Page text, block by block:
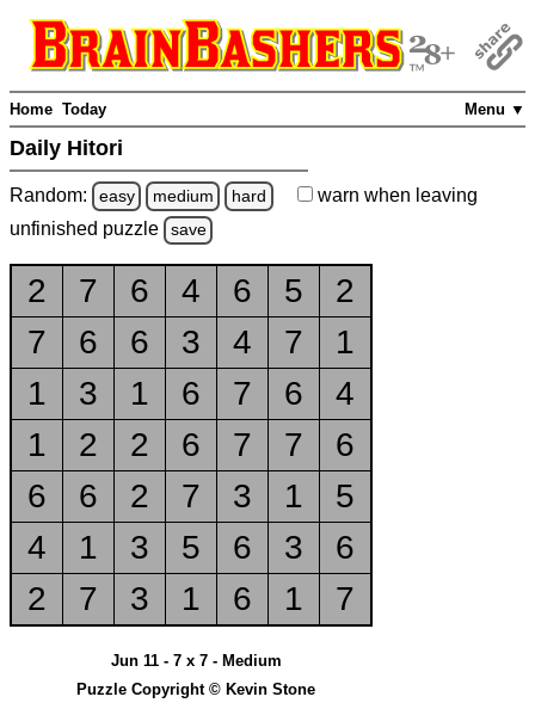
Menu ▼
Home Today
Daily Hitori
Random: easy medium hard warn when leaving
unfinished puzzle save
2 7 6 4 6 5
2
7
6 6 3 4 7
1
1
3 1 6 7 6
4
1
2 2 6 7 7
6
6
6 2 7 3 1
5
4
1 3 5 6 3
6
2
7 3 1 6 1 7
Jun 11 - 7 x 7 - Medium
Puzzle Copyright © Kevin Stone